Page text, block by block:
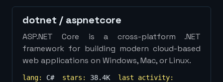
dotnet / aspnetcore
ASP.NET Core is a cross-platform .NET
framework for building modern cloud-based
web applications on Windows, Mac, or Linux.
lang: C# stars: 38.4K last activity: